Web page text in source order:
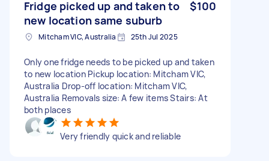
Fridge picked up and taken to
new location same suburb
$100
Mitcham VIC, Australia 25th Jul 2025
Only one fridge needs to be picked up and taken
to new location Pickup location: Mitcham VIC,
Australia Drop-off location: Mitcham VIC,
Australia Removals size: A few items Stairs: At
both places
Very friendly quick and reliable